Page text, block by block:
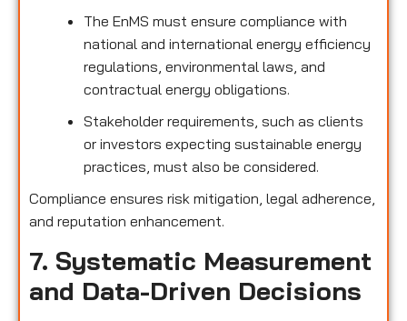
The EnMS must ensure compliance with
national and international energy efficiency
regulations, environmental laws, and
contractual energy obligations.
Stakeholder requirements, such as clients
or investors expecting sustainable energy
practices, must also be considered.
Compliance ensures risk mitigation, legal adherence,
and reputation enhancement.
7. Systematic Measurement
and Data-Driven Decisions